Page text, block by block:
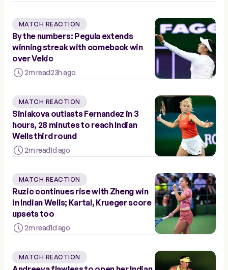
MATCH REACTION
By the numbers: Pegula extends
winning streak with comeback win
over Vekic
2m read23h ago
MATCH REACTION
Siniakova outlasts Fernandez in 3
hours, 28 minutes to reach Indian
Wells third round
2m read1d ago
MATCH REACTION
Ruzic continues rise with Zheng win
in Indian Wells; Kartal, Krueger score
upsets too
2m read1d ago
MATCH REACTION